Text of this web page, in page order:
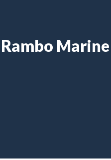
Marine